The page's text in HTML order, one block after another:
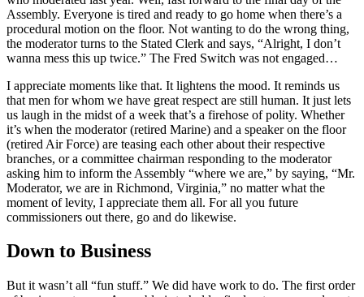
Assembly. Everyone is tired and ready to go home when there’s a
procedural motion on the floor. Not wanting to do the wrong thing,
the moderator turns to the Stated Clerk and says, “Alright, I don’t
wanna mess this up twice.” The Fred Switch was not engaged…
I appreciate moments like that. It lightens the mood. It reminds us
that men for whom we have great respect are still human. It just lets
us laugh in the midst of a week that’s a firehose of polity. Whether
it’s when the moderator (retired Marine) and a speaker on the floor
(retired Air Force) are teasing each other about their respective
branches, or a committee chairman responding to the moderator
asking him to inform the Assembly “where we are,” by saying, “Mr.
Moderator, we are in Richmond, Virginia,” no matter what the
moment of levity, I appreciate them all. For all you future
commissioners out there, go and do likewise.
Down to Business
But it wasn’t all “fun stuff.” We did have work to do. The first order